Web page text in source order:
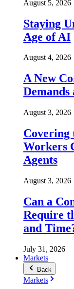
August 5, 2026
Staying
Age of AI
August 4, 2026
A New
Demands
August 3, 2026
Workers
Agents
August 3, 2026
Can a
Require
and
July 31, 2026
Markets
Back
Markets